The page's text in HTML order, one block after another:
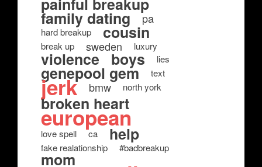
family dating pa
hard breakup cousin
break up sweden luxury
violence boys lies
genepool gem text
jerk bmw north york
broken heart
european
love spell ca help
fake realationship #badbreakup
mom